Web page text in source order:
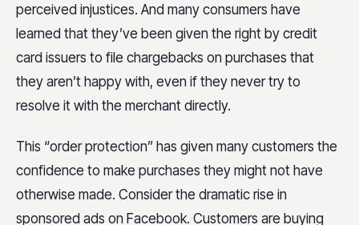
perceived injustices. And many consumers have
learned that they’ve been given the right by credit
card issuers to file chargebacks on purchases that
they aren’t happy with, even if they never try to
resolve it with the merchant directly.
This “order protection” has given many customers the
confidence to make purchases they might not have
otherwise made. Consider the dramatic rise in
sponsored ads on Facebook. Customers are buying